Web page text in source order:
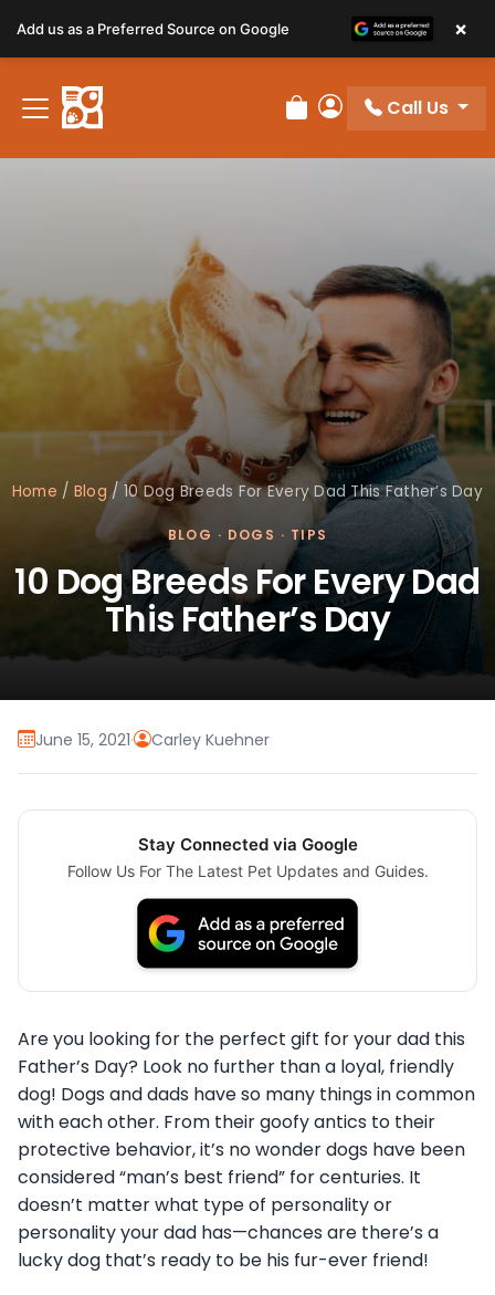
Review Order
My Account
Call Us
Home / Blog/ 10 Dog Breeds For Every Dad This Father’s Day
BLOG · DOGS · TIPS
10 Dog Breeds For Every Dad
This Father’s Day
June 15, 2021· Carley Kuehner
Stay Connected via Google
Follow Us For The Latest Pet Updates and Guides.
Are you looking for the perfect gift for your dad this
Father’s Day? Look no further than a loyal, friendly
dog! Dogs and dads have so many things in common
with each other. From their goofy antics to their
protective behavior, it’s no wonder dogs have been
considered “man’s best friend” for centuries. It
doesn’t matter what type of personality or
personality your dad has—chances are there’s a
lucky dog that’s ready to be his fur-ever friend!
Add us as a Preferred Source on Google ×